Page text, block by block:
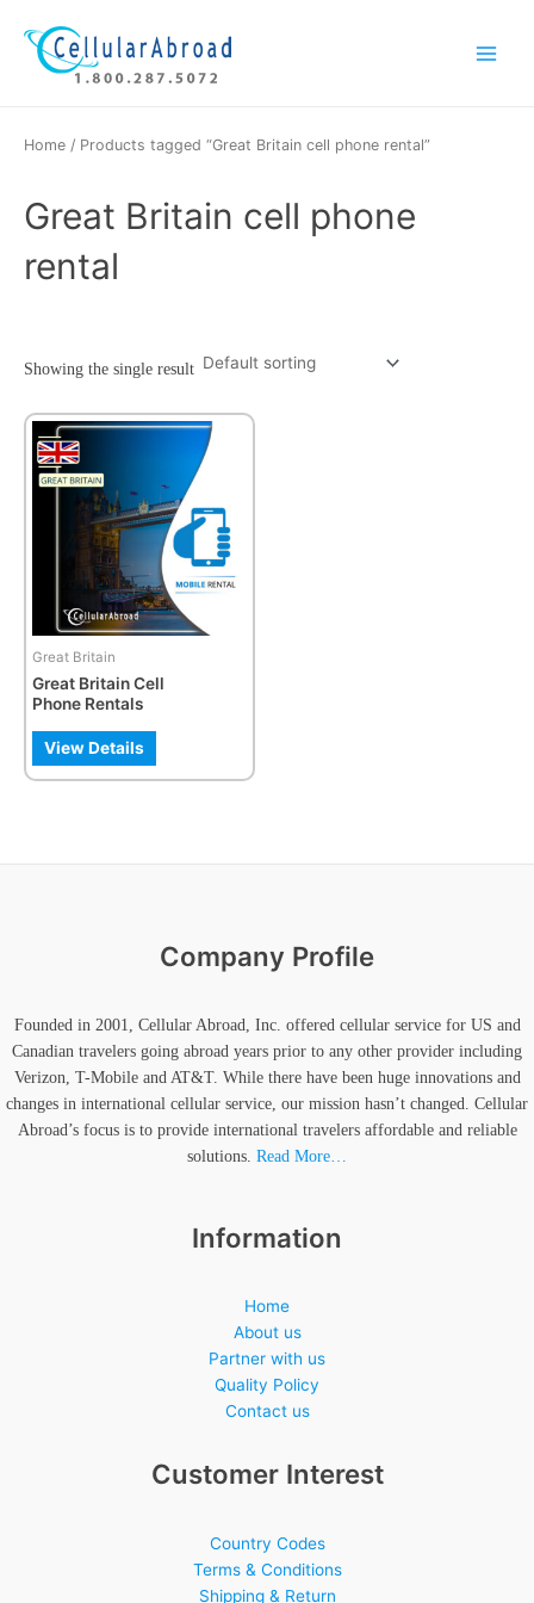
content
Menu
Home / Products tagged “Great Britain cell phone rental”
Great Britain cell phone
rental
Showing the single result
Great Britain
Great Britain Cell
Phone Rentals
View Details
This
product
has
multiple
variants.
options
may
be
chosen
on
the
product
page
Company Profile
Founded in 2001, Cellular Abroad, Inc. offered cellular service for US and
Canadian travelers going abroad years prior to any other provider including
Verizon, T-Mobile and AT&T. While there have been huge innovations and
changes in international cellular service, our mission hasn’t changed. Cellular
Abroad’s focus is to provide international travelers affordable and reliable
solutions. Read More…
Information
Home
About us
Partner with us
Quality Policy
Contact us
Customer Interest
Country Codes
Terms & Conditions
Shipping & Return